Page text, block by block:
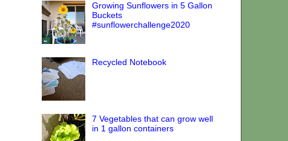
Growing Sunflowers in 5 Gallon
Buckets
#sunflowerchallenge2020
Recycled Notebook
7 Vegetables that can grow well
in 1 gallon containers